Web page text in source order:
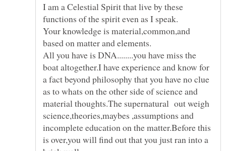
I am a Celestial Spirit that live by these
Your knowledge is material,common,and
All you have is DNA........you have miss the
boat altogether.I have experience and know for
a fact beyond philosophy that you have no clue
as to whats on the other side of science and
material thoughts.The supernatural out weigh
science,theories,maybes ,assumptions and
incomplete education on the matter.Before this
is over,you will find out that you just ran into a